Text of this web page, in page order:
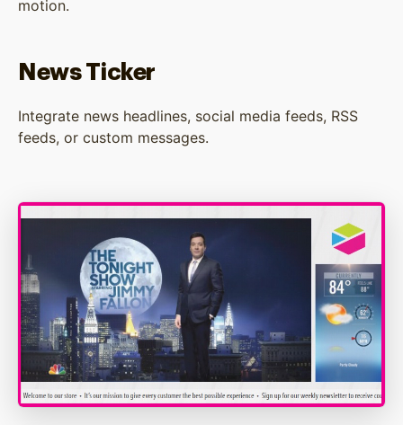
motion.
News Ticker
Integrate news headlines, social media feeds, RSS
feeds, or custom messages.